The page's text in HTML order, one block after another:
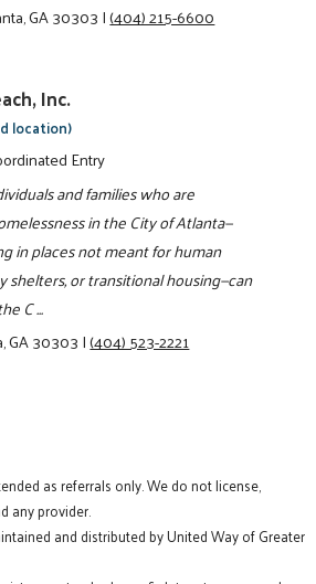
GA 30303|(404) 215-6600
Inc.
location)
Entry
and families who are
in the City of Atlanta—
in places not meant for human
shelters, or transitional housing—can
C ...
GA 30303|(404) 523-2221
as referrals only. We do not license,
any provider.
and distributed by United Way of Greater